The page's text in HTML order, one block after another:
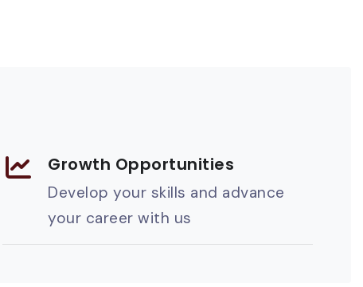
Growth Opportunities
Develop your skills and advance
your career with us